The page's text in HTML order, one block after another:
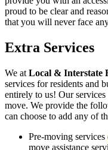
proud to be clear and
that you will never face
Extra Services
We at Local & Interstate
services for residents and
entirely to us! Our
move. We provide the
can choose to add any of
Pre-moving services
move assistance